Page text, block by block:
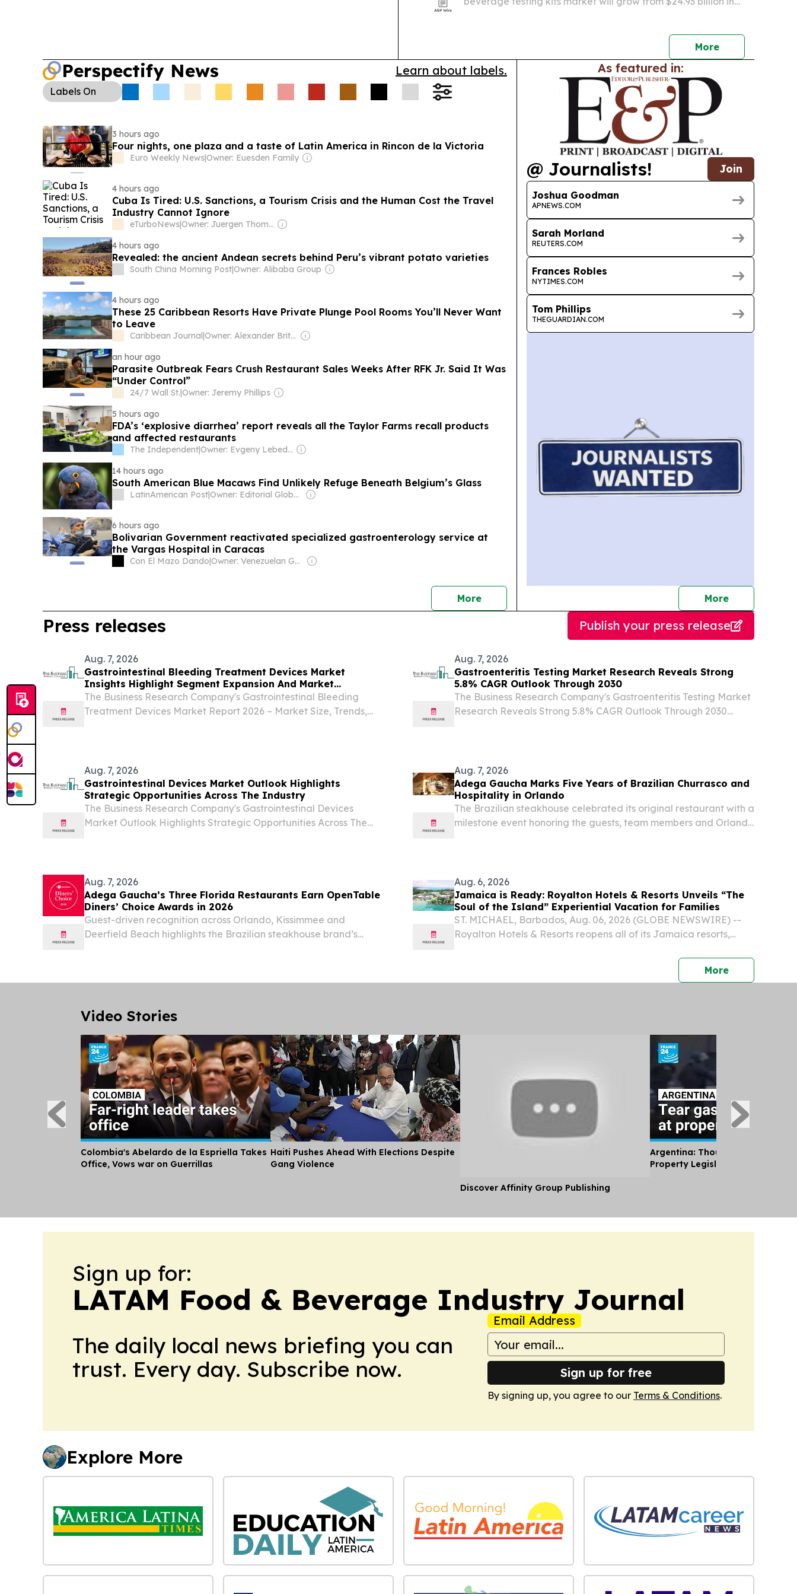
More
Perspectify News Learn about labels.
Labels On
3 hours ago
Four nights, one plaza and a taste of Latin America in Rincon de la Victoria
Euro Weekly News|Owner: Euesden Family
4 hours ago
Cuba Is Tired: U.S. Sanctions, a Tourism Crisis and the Human Cost the Travel
Industry Cannot Ignore
eTurboNews|
Owner: Juergen Thomas Steinmetz
4 hours ago
Revealed: the ancient Andean secrets behind Peru’s vibrant potato varieties
South China Morning Post|Owner: Alibaba Group
4 hours ago
These 25 Caribbean Resorts Have Private Plunge Pool Rooms You’ll Never Want
to Leave
Caribbean Journal|
Owner: Alexander Britell
an hour ago
Parasite Outbreak Fears Crush Restaurant Sales Weeks After RFK Jr. Said It Was
“Under Control”
24/7 Wall St.|Owner: Jeremy Phillips
5 hours ago
FDA’s ‘explosive diarrhea’ report reveals all the Taylor Farms recall products
and affected restaurants
The Independent|
Owner: Evgeny Lebedev
14 hours ago
South American Blue Macaws Find Unlikely Refuge Beneath Belgium’s Glass
LatinAmerican Post| Owner: Editorial Global de Publicaciones S.A.S. (Non-transparent)
6 hours ago
Bolivarian Government reactivated specialized gastroenterology service at
the Vargas Hospital in Caracas
Con El Mazo Dando| Owner: Venezuelan Government
Morenews
As featured in:
@ Journalists! Join
Joshua Goodman
APNEWS.COM
Sarah Morland
REUTERS.COM
Frances Robles
NYTIMES.COM
Tom Phillips
THEGUARDIAN.COM
Morejournalists
Press releases Publish your press release
Aug. 7, 2026
Gastrointestinal Bleeding Treatment Devices Market
Insights Highlight Segment Expansion And Market
Leadership
The Business Research Company's Gastrointestinal Bleeding
Treatment Devices Market Report 2026 – Market Size, Trends,
Aug. 7, 2026
Gastroenteritis Testing Market Research Reveals Strong
5.8% CAGR Outlook Through 2030
The Business Research Company's Gastroenteritis Testing Market
Research Reveals Strong 5.8% CAGR Outlook Through 2030
Aug. 7, 2026
Gastrointestinal Devices Market Outlook Highlights
Strategic Opportunities Across The Industry
The Business Research Company's Gastrointestinal Devices
Market Outlook Highlights Strategic Opportunities Across The
Aug. 7, 2026
Adega Gaucha Marks Five Years of Brazilian Churrasco and
Hospitality in Orlando
The Brazilian steakhouse celebrated its original restaurant with a
milestone event honoring the guests, team members and Orlando
Aug. 7, 2026
Adega Gaucha’s Three Florida Restaurants Earn OpenTable
Diners’ Choice Awards in 2026
Guest-driven recognition across Orlando, Kissimmee and
Deerfield Beach highlights the Brazilian steakhouse brand’s
Aug. 6, 2026
Jamaica is Ready: Royalton Hotels & Resorts Unveils “The
Soul of the Island” Experiential Vacation for Families
ST. MICHAEL, Barbados, Aug. 06, 2026 (GLOBE NEWSWIRE) --
Royalton Hotels & Resorts reopens all of its Jamaica resorts,
Morepress
Video Stories
Colombia's Abelardo de la Espriella Takes
Office, Vows war on Guerrillas
Haiti Pushes Ahead With Elections Despite
Gang Violence
Discover Affinity Group Publishing
Argentina: Thousands Protest
Property Legislation
Sign up for:
LATAM Food & Beverage Industry Journal
The daily local news briefing you can
trust. Every day. Subscribe now.
Email Address
Sign up for free
By signing up, you agree to our Terms & Conditions.
Explore More